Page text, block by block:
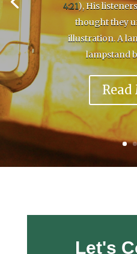
4:21), His
thought they
illustration. A
lampstand
Read
Let's